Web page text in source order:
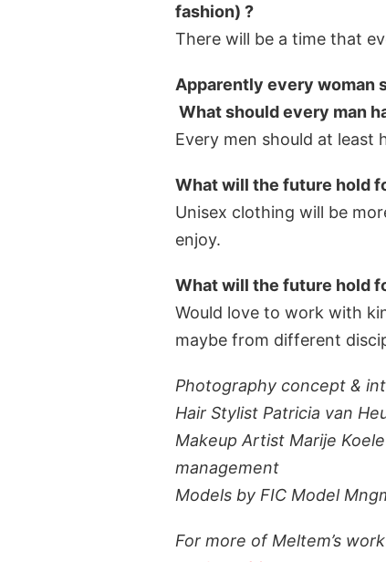
fashion) ?
There will be a time that
Apparently every woman
What should every man
Every men should at least
What will the future hold
Unisex clothing will be
enjoy.
What will the future hold
Would love to work with
maybe from different
Photography concept &
Hair Stylist Patricia van
Makeup Artist Marije
management
Models by FIC Model
For more of Meltem’s